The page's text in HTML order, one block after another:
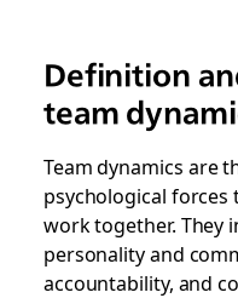
Definition
team
Team dynamics are
psychological
work together. They
personality and
accountability, and